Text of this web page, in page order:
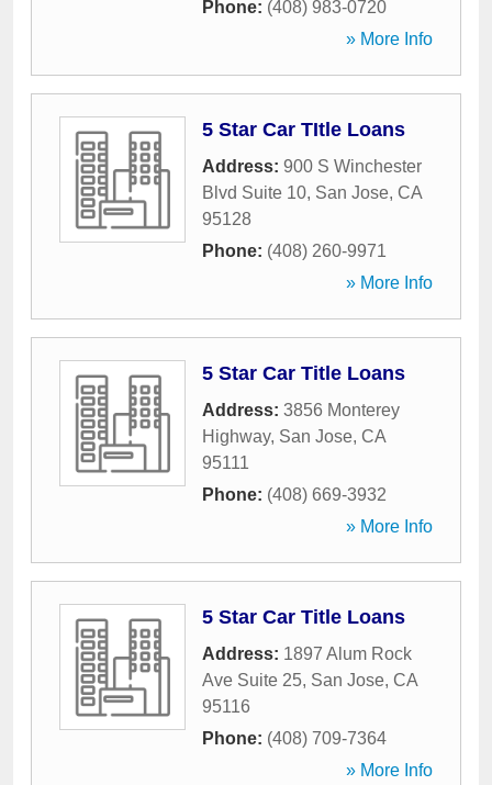
Phone: (408) 983-0720
» More Info
5 Star Car TItle Loans
Address: 900 S Winchester
Blvd Suite 10, San Jose, CA
95128
Phone: (408) 260-9971
» More Info
5 Star Car Title Loans
Address: 3856 Monterey
Highway, San Jose, CA
95111
Phone: (408) 669-3932
» More Info
5 Star Car Title Loans
Address: 1897 Alum Rock
Ave Suite 25, San Jose, CA
95116
Phone: (408) 709-7364
» More Info